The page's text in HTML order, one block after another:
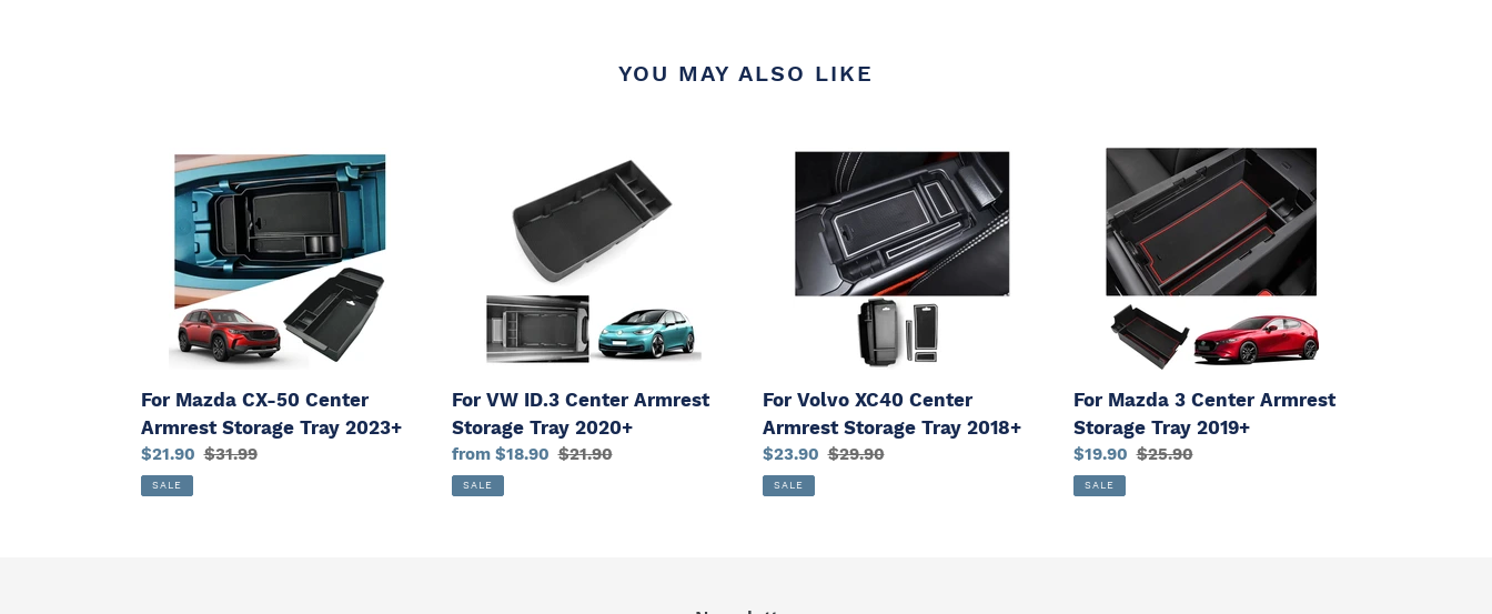
YOU MAY ALSO LIKE
Mazda
Center
Armrest
Storage
2023+
For Mazda CX-50 Center
Armrest Storage Tray 2023+
Sale
price
$21.90 Regular
$31.99
SALE
For VW ID.3 Center Armrest
Storage Tray 2020+
Sale
price
from $18.90 Regular
$21.90
SALE
XC40
Armrest
Storage
For Volvo XC40 Center
Armrest Storage Tray 2018+
Sale
price
$23.90 Regular
$29.90
SALE
Center
Armrest
Storage
2019+
For Mazda 3 Center Armrest
Storage Tray 2019+
Sale
price
$19.90 Regular
$25.90
SALE